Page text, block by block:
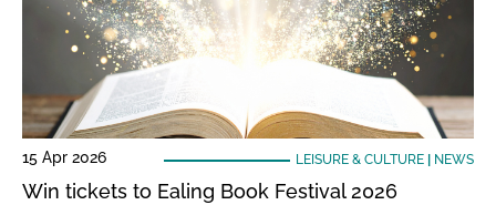
15 Apr 2026 LEISURE & CULTURE| NEWS
Win tickets to Ealing Book Festival 2026